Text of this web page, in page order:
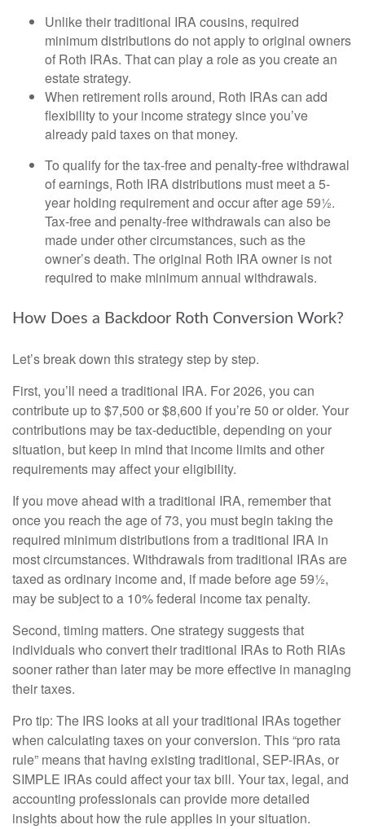
Unlike their traditional IRA cousins, required
minimum distributions do not apply to original owners
of Roth IRAs. That can play a role as you create an
estate strategy.
When retirement rolls around, Roth IRAs can add
flexibility to your income strategy since you’ve
already paid taxes on that money.
To qualify for the tax-free and penalty-free withdrawal
of earnings, Roth IRA distributions must meet a 5-
year holding requirement and occur after age 59½.
Tax-free and penalty-free withdrawals can also be
made under other circumstances, such as the
owner’s death. The original Roth IRA owner is not
required to make minimum annual withdrawals.
How Does a Backdoor Roth Conversion Work?
Let’s break down this strategy step by step.
First, you’ll need a traditional IRA. For 2026, you can
contribute up to $7,500 or $8,600 if you’re 50 or older. Your
contributions may be tax-deductible, depending on your
situation, but keep in mind that income limits and other
requirements may affect your eligibility.
If you move ahead with a traditional IRA, remember that
once you reach the age of 73, you must begin taking the
required minimum distributions from a traditional IRA in
most circumstances. Withdrawals from traditional IRAs are
taxed as ordinary income and, if made before age 59½,
may be subject to a 10% federal income tax penalty.
Second, timing matters. One strategy suggests that
individuals who convert their traditional IRAs to Roth RIAs
sooner rather than later may be more effective in managing
their taxes.
Pro tip: The IRS looks at all your traditional IRAs together
when calculating taxes on your conversion. This “pro rata
rule” means that having existing traditional, SEP-IRAs, or
SIMPLE IRAs could affect your tax bill. Your tax, legal, and
accounting professionals can provide more detailed
insights about how the rule applies in your situation.